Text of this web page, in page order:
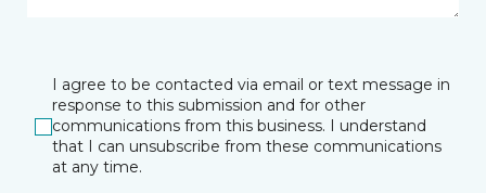
I agree to be contacted via email or text message in
response to this submission and for other
communications from this business. I understand
that I can unsubscribe from these communications
at any time.